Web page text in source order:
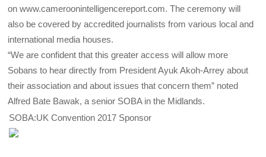
on www.cameroonintelligencereport.com. The ceremony will
also be covered by accredited journalists from various local and
international media houses.
“We are confident that this greater access will allow more
Sobans to hear directly from President Ayuk Akoh-Arrey about
their association and about issues that concern them” noted
Alfred Bate Bawak, a senior SOBA in the Midlands.
SOBA:UK Convention 2017 Sponsor